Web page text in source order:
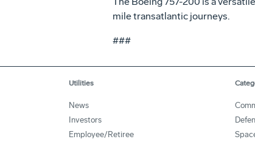
mile transatlantic journeys.
###
Utilities
News
Investors
Employee/Retiree